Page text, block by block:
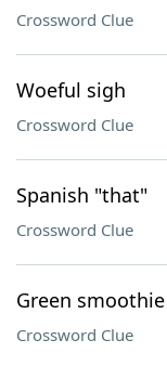
Crossword Clue
Woeful sigh
Crossword Clue
Spanish "that"
Crossword Clue
Green
Crossword Clue